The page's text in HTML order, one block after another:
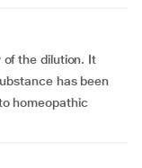
the dilution. It
has been
homeopathic